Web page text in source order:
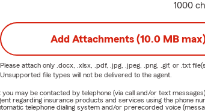
1000
Add Attachments (10.0 MB
Please attach only .docx, .xlsx, .pdf, .jpg, .jpeg, .png, .gif, or .txt
Unsupported file types will not be delivered to the agent.
may be contacted by telephone (via call and/or text
regarding insurance products and services using the phone
telephone dialing system and/or prerecorded voice